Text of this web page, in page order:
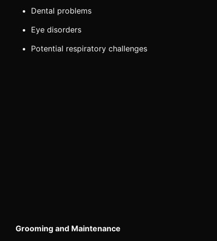
Dental problems
Eye disorders
Potential respiratory challenges
Grooming and Maintenance